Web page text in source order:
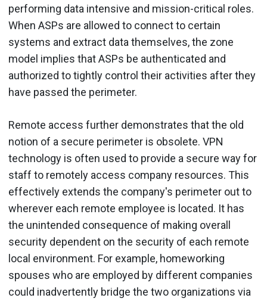
performing data intensive and mission-critical roles.
When ASPs are allowed to connect to certain
systems and extract data themselves, the zone
model implies that ASPs be authenticated and
authorized to tightly control their activities after they
have passed the perimeter.
Remote access further demonstrates that the old
notion of a secure perimeter is obsolete. VPN
technology is often used to provide a secure way for
staff to remotely access company resources. This
effectively extends the company's perimeter out to
wherever each remote employee is located. It has
the unintended consequence of making overall
security dependent on the security of each remote
local environment. For example, homeworking
spouses who are employed by different companies
could inadvertently bridge the two organizations via